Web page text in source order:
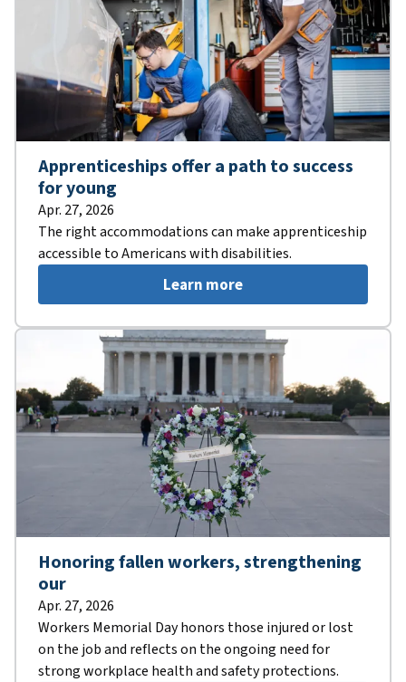
Apprenticeships offer a path to success
for young
Apr. 27, 2026
The right accommodations can make apprenticeship
accessible to Americans with disabilities.
Learn more
Honoring fallen workers, strengthening
our
Apr. 27, 2026
Workers Memorial Day honors those injured or lost
on the job and reflects on the ongoing need for
strong workplace health and safety protections.